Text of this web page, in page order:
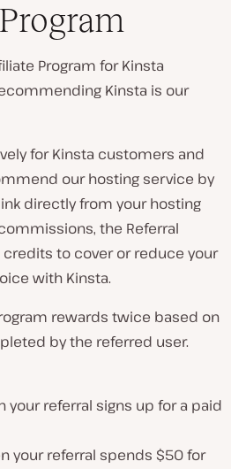
Program for Kinsta
Kinsta is our
for Kinsta customers and
our hosting service by
directly from your hosting
the Referral
to cover or reduce your
with Kinsta.
rewards twice based on
by the referred user.
your referral signs up for a paid
your referral spends $50 for